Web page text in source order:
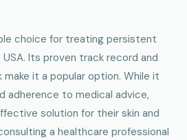
choice for treating persistent
Its proven track record and
it a popular option. While it
adherence to medical advice,
solution for their skin and
a healthcare professional